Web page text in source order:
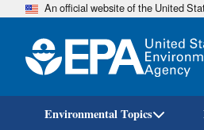
An official website of the United
Environmental Topics